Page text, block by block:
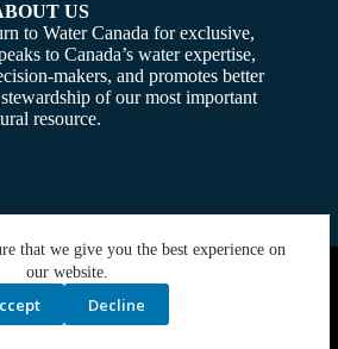
that we give you the best experience on
our website.
Decline
US
to Water Canada for exclusive,
to Canada’s water expertise,
makers, and promotes better
of our most important
resource.
Canada. Powered By:SiteMedia